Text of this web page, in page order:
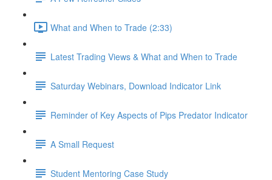
What and When to Trade (2:33)
Latest Trading Views & What and When to Trade
Saturday Webinars, Download Indicator Link
Reminder of Key Aspects of Pips Predator Indicator
A Small Request
Student Mentoring Case Study